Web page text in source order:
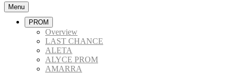
Menu
PROM
Overview
LAST CHANCE
ALETA
ALYCE PROM
AMARRA